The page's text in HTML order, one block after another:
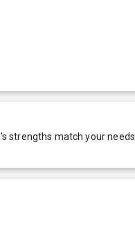
's strengths match your needs.